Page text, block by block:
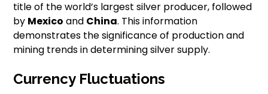
title of the world’s largest silver producer, followed
by Mexico and China. This information
demonstrates the significance of production and
mining trends in determining silver supply.
Currency Fluctuations